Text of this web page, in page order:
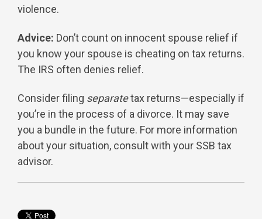
violence.
Advice: Don’t count on innocent spouse relief if
you know your spouse is cheating on tax returns.
The IRS often denies relief.
Consider filing separatetax returns—especially if
you’re in the process of a divorce. It may save
you a bundle in the future. For more information
about your situation, consult with your SSB tax
advisor.